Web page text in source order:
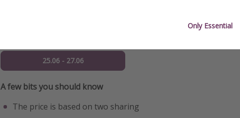
25.06 - 27.06
A few bits you should know
The price is based on two sharing
Only Essential